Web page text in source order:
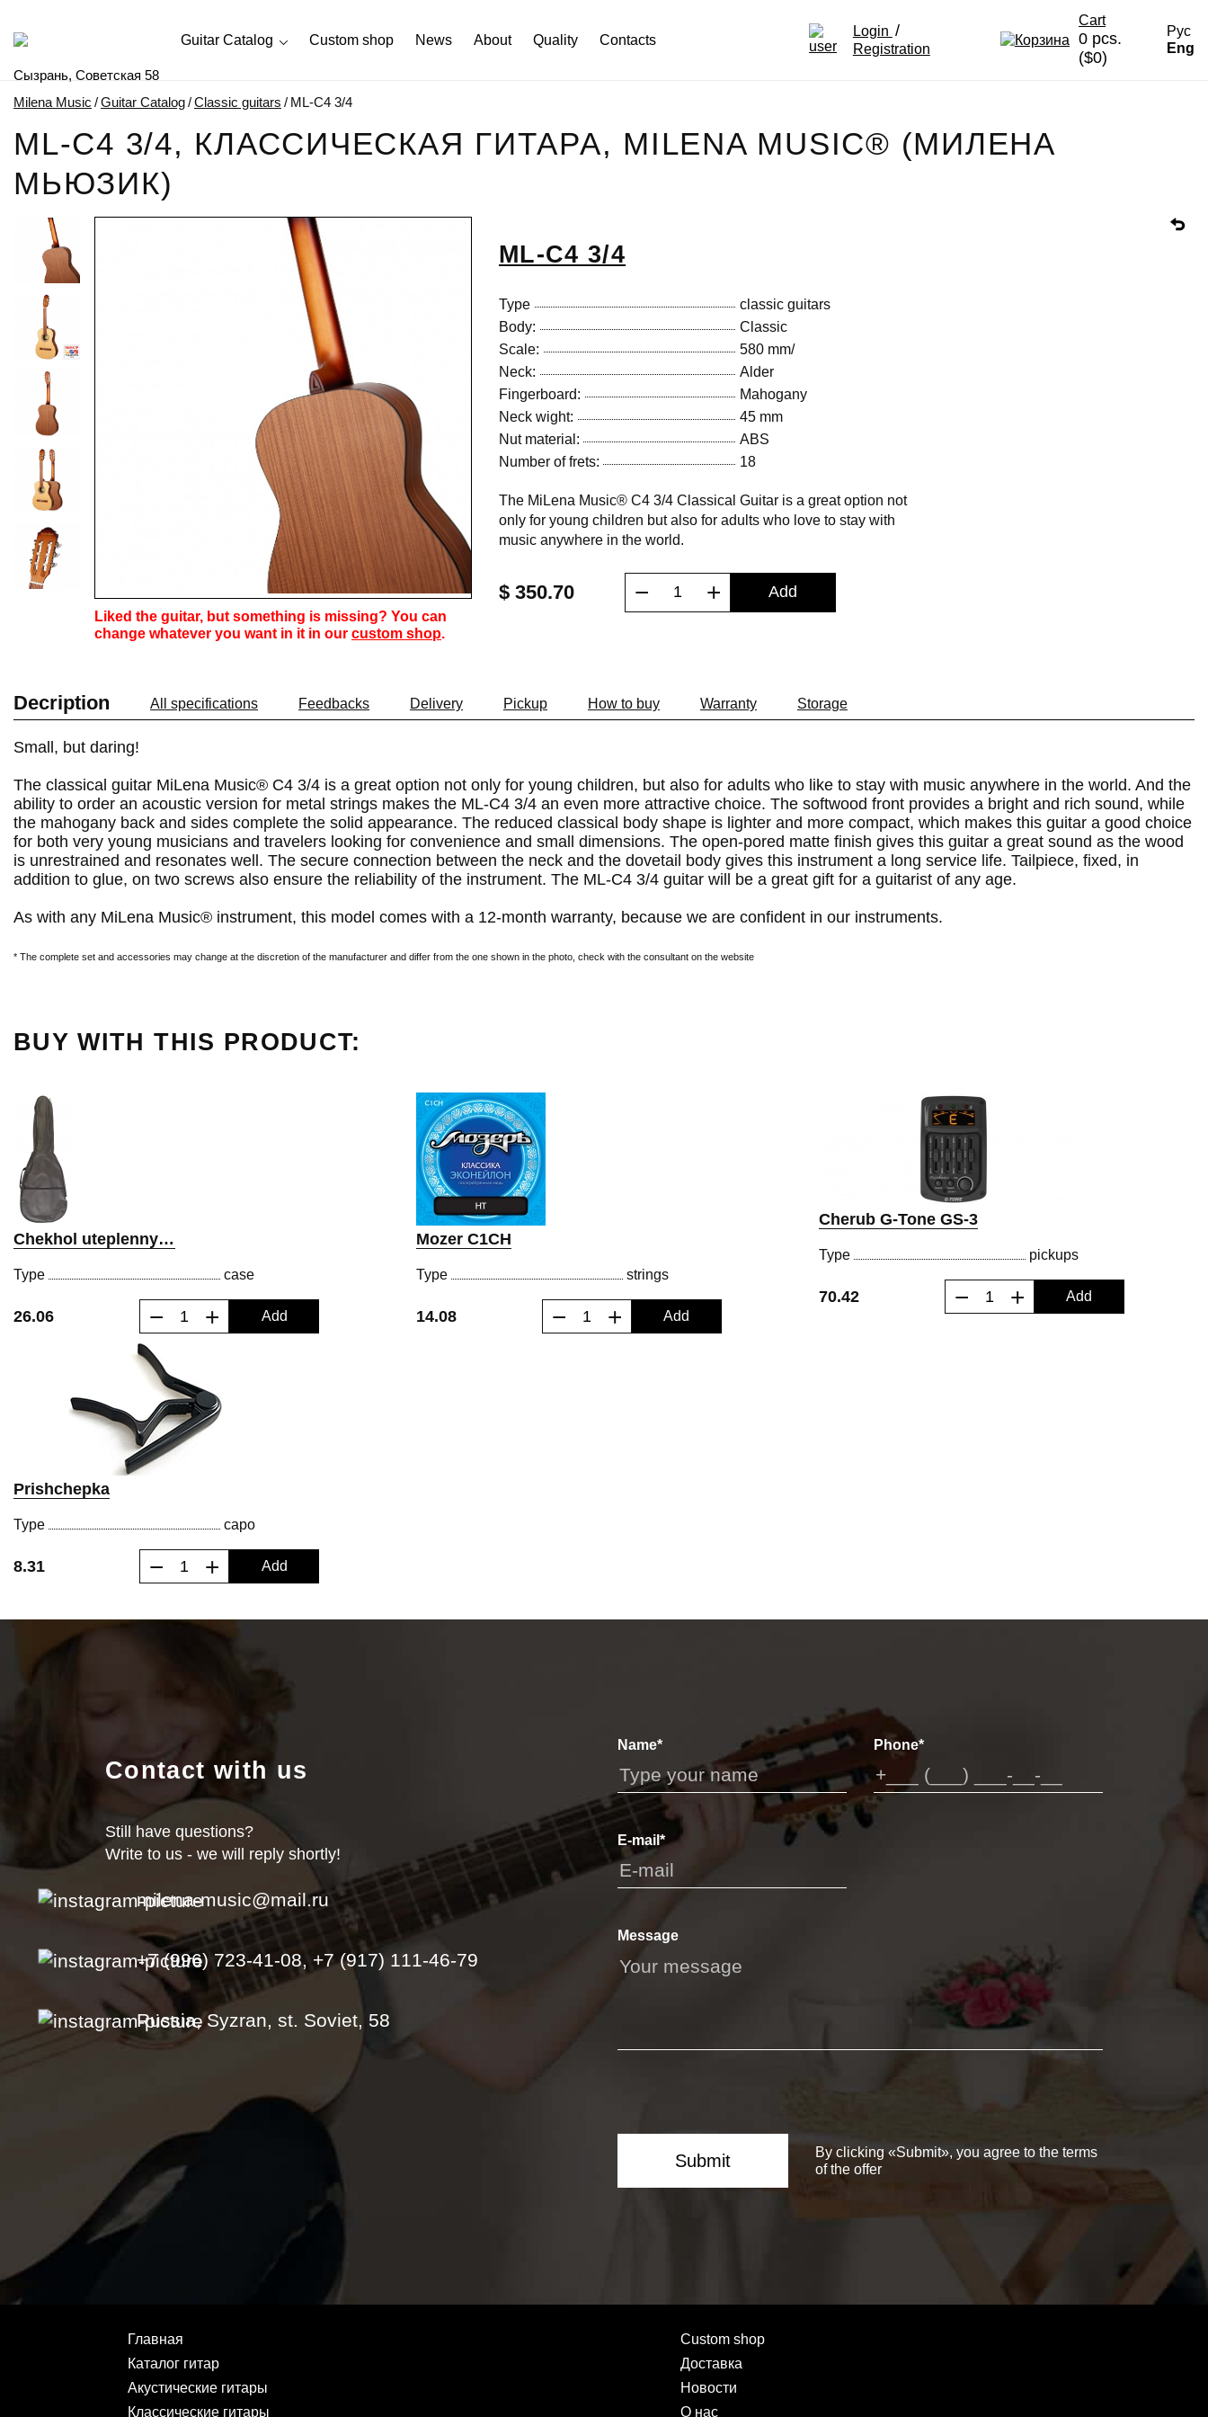
Guitar Catalog Custom shop News About Quality Contacts
Login /
Registration
Cart
0 pcs.
($0)
Рус
Eng
Сызрань, Советская 58
Milena Music /Guitar Catalog/Classic guitars / ML-C4 3/4
ML-C4 3/4, КЛАССИЧЕСКАЯ ГИТАРА, MILENA MUSIC® (МИЛЕНА
МЬЮЗИК)
Liked the guitar, but something is missing? You can
change whatever you want in it in our custom shop.
ML-C4 3/4
Type
classic guitars
Body:
Classic
Scale:
580 mm/
Neck:
Alder
Fingerboard:
Mahogany
Neck wight:
45 mm
Nut material:
ABS
Number of frets:
18
The MiLena Music® C4 3/4 Classical Guitar is a great option not
only for young children but also for adults who love to stay with
music anywhere in the world.
$ 350.70 − + Add
Decription All specifications Feedbacks Delivery Pickup How to buy Warranty Storage
Small, but daring!
The classical guitar MiLena Music® C4 3/4 is a great option not only for young children, but also for adults who like to stay with music anywhere in the world. And the
ability to order an acoustic version for metal strings makes the ML-C4 3/4 an even more attractive choice. The softwood front provides a bright and rich sound, while
the mahogany back and sides complete the solid appearance. The reduced classical body shape is lighter and more compact, which makes this guitar a good choice
for both very young musicians and travelers looking for convenience and small dimensions. The open-pored matte finish gives this guitar a great sound as the wood
is unrestrained and resonates well. The secure connection between the neck and the dovetail body gives this instrument a long service life. Tailpiece, fixed, in
addition to glue, on two screws also ensure the reliability of the instrument. The ML-C4 3/4 guitar will be a great gift for a guitarist of any age.
As with any MiLena Music® instrument, this model comes with a 12-month warranty, because we are confident in our instruments.
* The complete set and accessories may change at the discretion of the manufacturer and differ from the one shown in the photo, check with the consultant on the website
BUY WITH THIS PRODUCT:
Chekhol uteplennyy dlya klassicheskoy gitary
Type case
26.06 − + Add
Mozer C1CH
Type strings
14.08 − + Add
Cherub G-Tone GS-3
Type pickups
70.42 − + Add
Prishchepka
Type capo
8.31 − + Add
Contact with us
Still have questions?
Write to us - we will reply shortly!
milena-music@mail.ru
+7 (996) 723-41-08, +7 (917) 111-46-79
Russia, Syzran, st. Soviet, 58
Name* Phone*
E-mail*
Message
Submit
By clicking «Submit», you agree to the terms
of the offer
Главная
Каталог гитар
Акустические гитары
Классические гитары
Custom shop
Доставка
Новости
О нас